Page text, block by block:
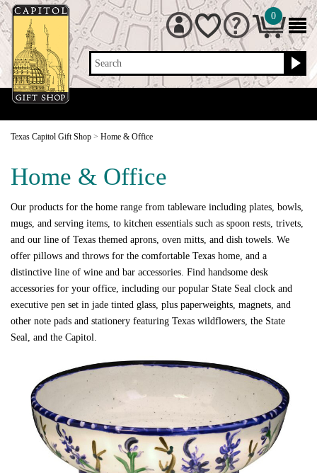
Search
0
Texas Capitol Gift Shop > Home & Office
Home & Office
Our products for the home range from tableware including plates, bowls,
mugs, and serving items, to kitchen essentials such as spoon rests, trivets,
and our line of Texas themed aprons, oven mitts, and dish towels. We
offer pillows and throws for the comfortable Texas home, and a
distinctive line of wine and bar accessories. Find handsome desk
accessories for your office, including our popular State Seal clock and
executive pen set in jade tinted glass, plus paperweights, magnets, and
other note pads and stationery featuring Texas wildflowers, the State
Seal, and the Capitol.